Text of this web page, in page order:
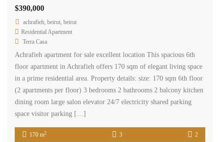
$390,000
achrafieh, beirut, beirut
Residential Apartment
Terra Casa
Achrafieh apartment for sale excellent location This spacious 6th
floor apartment in Achrafieh offers 170 sqm of elegant living space
in a prime residential area. Property details: size: 170 sqm 6th floor
(2 apartments per floor) 3 bedrooms 2 bathrooms 2 balcony kitchen
dining room large salon elevator 24/7 electricity shared parking
space visitor parking […]
170 m2 3 2